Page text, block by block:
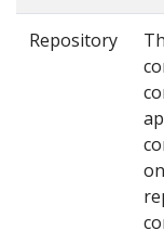
Repository